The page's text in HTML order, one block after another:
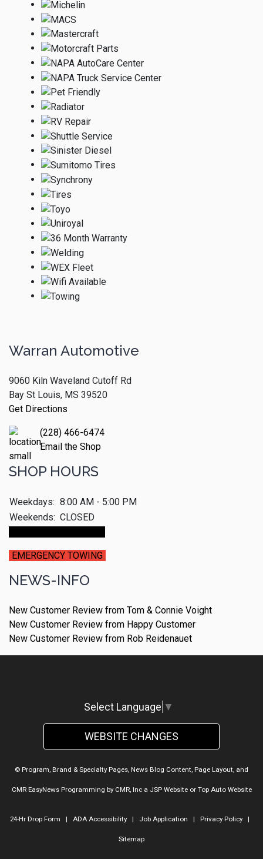
Warran Automotive
9060 Kiln Waveland Cutoff Rd
Bay St Louis, MS 39520
Get Directions
(228) 466-6474
Email the Shop
SHOP HOURS
Weekdays: 8:00 AM - 5:00 PM
Weekends: CLOSED
EMERGENCY TOWING
NEWS-INFO
New Customer Review from Tom & Connie Voight
New Customer Review from Happy Customer
New Customer Review from Rob Reidenauet
Select Language ▼
WEBSITE CHANGES
© Program, Brand & Specialty Pages, News Blog Content, Page Layout, and
CMR EasyNews Programming by CMR, Inca JSP Websiteor Top Auto Website
24-Hr Drop Form | ADA Accessibility| Job Application | Privacy Policy|
Sitemap